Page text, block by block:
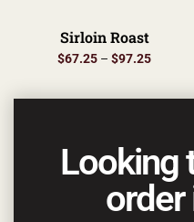
Sirloin Roast
$67.25 – $97.25
Looking
order